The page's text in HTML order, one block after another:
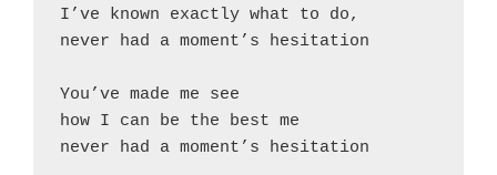
I’ve known exactly what to do,
never had a moment’s hesitation
You’ve made me see
how I can be the best me
never had a moment’s hesitation